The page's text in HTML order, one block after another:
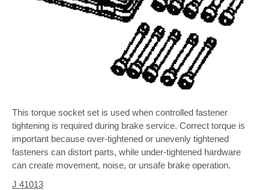
This torque socket set is used when controlled fastener
tightening is required during brake service. Correct torque is
important because over-tightened or unevenly tightened
fasteners can distort parts, while under-tightened hardware
can create movement, noise, or unsafe brake operation.
J 41013